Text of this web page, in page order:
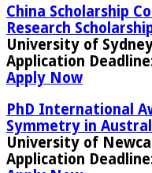
China Scholarship
Research
University of
Application
Apply Now
PhD International
Symmetry in
University of
Application Deadline